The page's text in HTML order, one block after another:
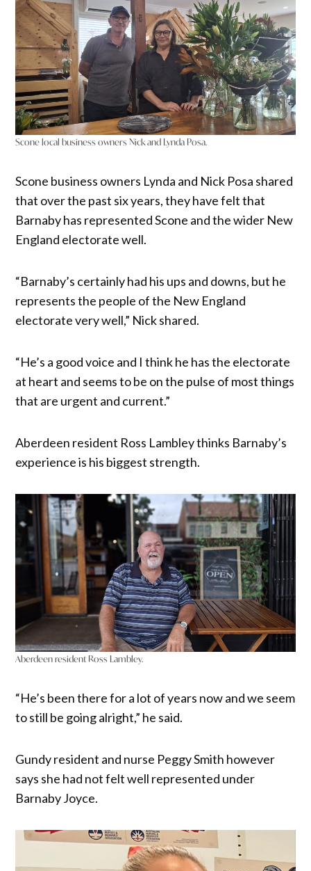
Scone local business owners Nick and Lynda Posa.
Scone business owners Lynda and Nick Posa shared
that over the past six years, they have felt that
Barnaby has represented Scone and the wider New
England electorate well.
“Barnaby’s certainly had his ups and downs, but he
represents the people of the New England
electorate very well,” Nick shared.
“He’s a good voice and I think he has the electorate
at heart and seems to be on the pulse of most things
that are urgent and current.”
Aberdeen resident Ross Lambley thinks Barnaby’s
experience is his biggest strength.
Aberdeen resident Ross Lambley.
“He’s been there for a lot of years now and we seem
to still be going alright,” he said.
Gundy resident and nurse Peggy Smith however
says she had not felt well represented under
Barnaby Joyce.